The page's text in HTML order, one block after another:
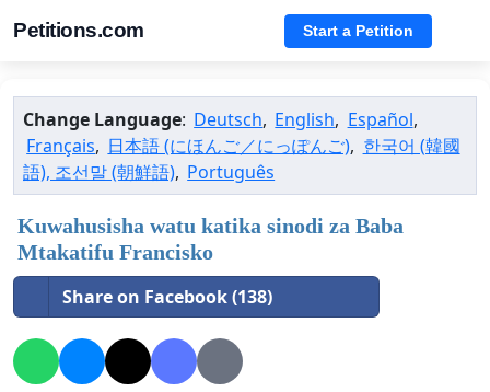
Petitions.com Start a Petition
Change Language: Deutsch, English, Español,
Français, 日本語 (にほんご／にっぽんご), 한국어 (韓國
語), 조선말 (朝鮮語), Português
Kuwahusisha watu katika sinodi za Baba
Mtakatifu Francisko
Share on Facebook (138)